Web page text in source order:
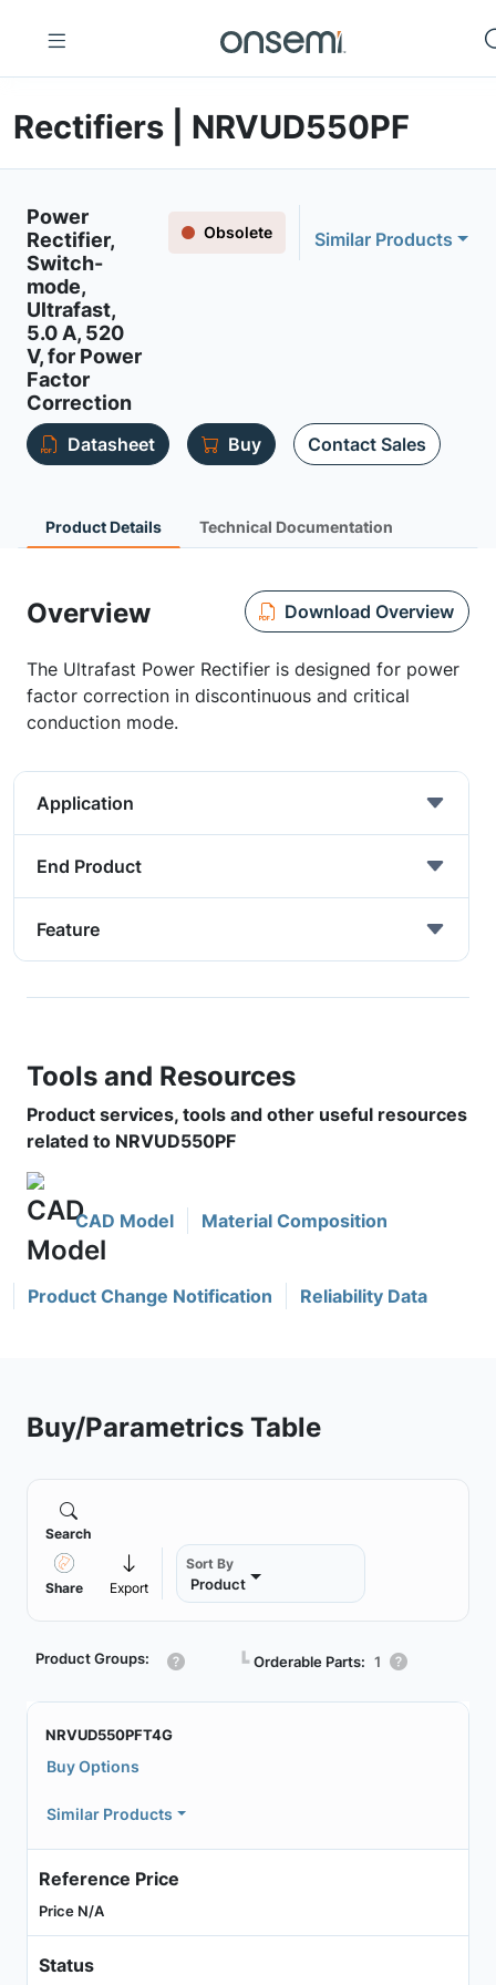
Rectifiers | NRVUD550PF
Power
Rectifier,
Switch-
mode,
Ultrafast,
5.0 A, 520
V, for Power
Factor
Correction
Obsolete Similar Products
Datasheet Buy Contact Sales
Product Details Technical Documentation
Overview Download Overview
The Ultrafast Power Rectifier is designed for power
factor correction in discontinuous and critical
conduction mode.
Application
End Product
Feature
Tools and Resources
Product services, tools and other useful resources
related to NRVUD550PF
CAD Model Material Composition
Product Change Notification Reliability Data
Buy/Parametrics Table
Search
Share Export
Sort By
Product
Product Groups: ┗ Orderable Parts: 1
NRVUD550PFT4G
Buy Options
Similar Products
Reference Price
Price N/A
Status